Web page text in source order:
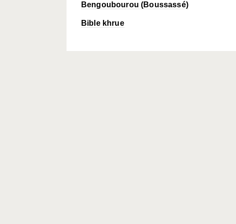
Bengoubourou (Boussassé)
Bible khrue